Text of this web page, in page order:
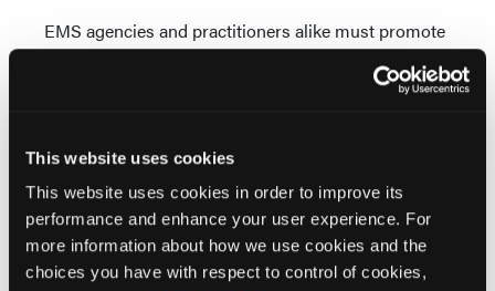
This website uses cookies
This website uses cookies in order to improve its
performance and enhance your user experience. For
more information about how we use cookies and the
choices you have with respect to control of cookies,
EMS agencies and practitioners alike must promote
the good that is being done by them and in our
and our training provided to communities on
disaster response, CPR, bleeding control, and
Narcan administration.
Chief Shane Muir: SNEMS utilizes a broad social